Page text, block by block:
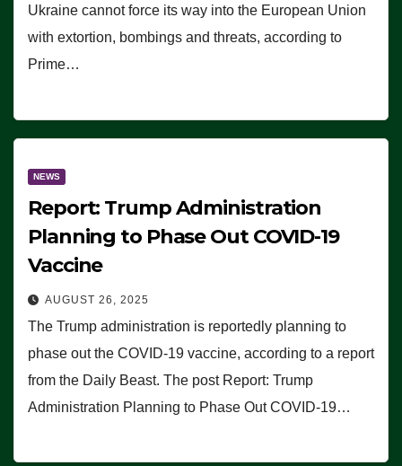
Ukraine cannot force its way into the European Union
with extortion, bombings and threats, according to
Prime…
NEWS
Report: Trump Administration
Planning to Phase Out COVID-19
Vaccine
AUGUST 26, 2025
The Trump administration is reportedly planning to
phase out the COVID-19 vaccine, according to a report
from the Daily Beast. The post Report: Trump
Administration Planning to Phase Out COVID-19…